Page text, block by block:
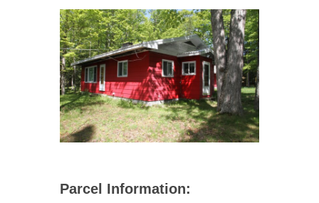
Parcel Information: